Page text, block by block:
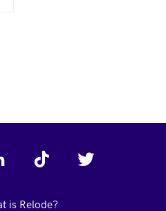
is Relode?